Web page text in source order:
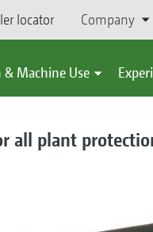
locator Company
Machine Use
all plant